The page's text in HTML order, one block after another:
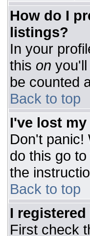
How do I
listings?
In your
this on
be counted
Back to top
I've lost
Don't panic!
do this go
the
Back to top
I
First check